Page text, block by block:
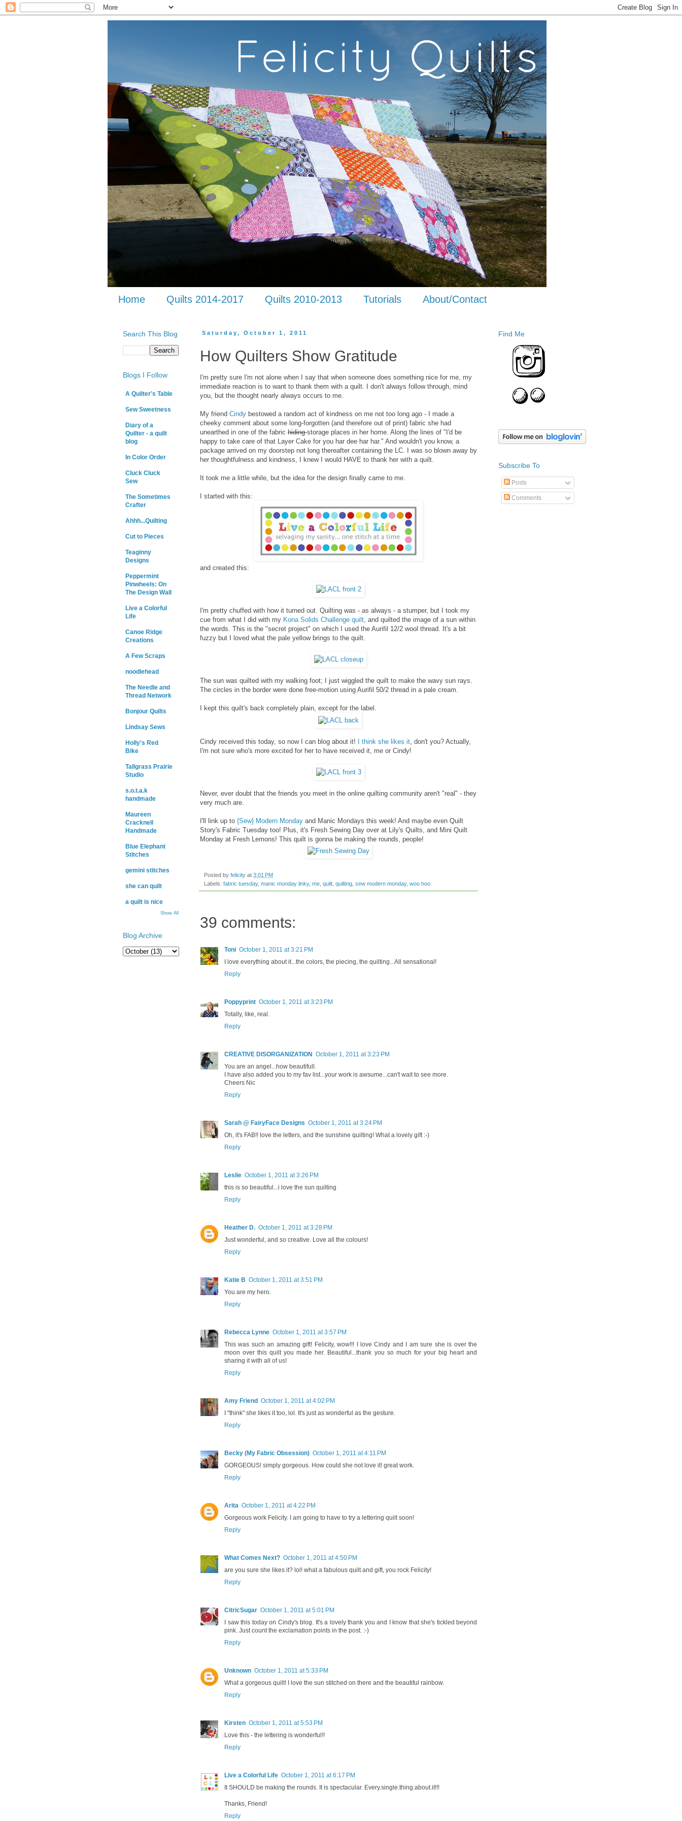
Home Quilts 2014-2017 Quilts 2010-2013 Tutorials About/Contact
Saturday, October 1, 2011
How Quilters Show Gratitude
I'm pretty sure I'm not alone when I say that when someone does something nice for me, my
immediate reaction is to want to thank them with a quilt. I don't always follow through, mind
you, but the thought nearly always occurs to me.
My friend Cindy bestowed a random act of kindness on me not too long ago - I made a
cheeky comment about some long-forgotten (and therefore out of print) fabric she had
unearthed in one of the fabric hidingstorage places in her home. Along the lines of "I'd be
happy to take care of that Layer Cake for you har dee har har." And wouldn't you know, a
package arrived on my doorstep not long thereafter containing the LC. I was so blown away by
her thoughtfulness and kindness, I knew I would HAVE to thank her with a quilt.
It took me a little while, but the idea for the design finally came to me.
I started with this:
and created this:
I'm pretty chuffed with how it turned out. Quilting was - as always - a stumper, but I took my
cue from what I did with my Kona Solids Challenge quilt , and quilted the image of a sun within
the words. This is the "secret project" on which I used the Aurifil 12/2 wool thread. It's a bit
fuzzy but I loved what the pale yellow brings to the quilt.
The sun was quilted with my walking foot; I just wiggled the quilt to make the wavy sun rays.
The circles in the border were done free-motion using Aurifil 50/2 thread in a pale cream.
I kept this quilt's back completely plain, except for the label.
Cindy received this today, so now I can blog about it! I think she likes it , don't you? Actually,
I'm not sure who's more excited for her to have received it, me or Cindy!
Never, ever doubt that the friends you meet in the online quilting community aren't "real" - they
very much are.
I'll link up to {Sew} Modern Monday and Manic Mondays this week! And maybe even Quilt
Story's Fabric Tuesday too! Plus, it's Fresh Sewing Day over at Lily's Quilts, and Mini Quilt
Monday at Fresh Lemons! This quilt is gonna be making the rounds, people!
Posted by felicity at 3:01 PM
Labels: fabric tuesday, manic monday linky, me quilt quilting sew modern monday, woo hoo
39 comments:
Toni October 1, 2011 at 3:21 PM
I love everything about it...the colors, the piecing, the quilting...All sensational!
Reply
Poppyprint October 1, 2011 at 3:23 PM
Totally, like, real.
Reply
CREATIVE DISORGANIZATION October 1, 2011 at 3:23 PM
You are an angel...how beautifull.
I have also added you to my fav list...your work is awsume...can't wait to see more.
Cheers Nic
Reply
Sarah @ FairyFace Designs October 1, 2011 at 3:24 PM
Oh, it's FAB!! love the letters, and the sunshine quilting! What a lovely gift :-)
Reply
Leslie October 1, 2011 at 3:26 PM
this is so beautiful...i love the sun quilting
Reply
Heather D. October 1, 2011 at 3:28 PM
Just wonderful, and so creative. Love all the colours!
Reply
Katie B October 1, 2011 at 3:51 PM
You are my hero.
Reply
Rebecca Lynne October 1, 2011 at 3:57 PM
This was such an amazing gift! Felicity, wow!!! I love Cindy and I am sure she is over the
moon over this quilt you made her. Beautiful...thank you so much for your big heart and
sharing it with all of us!
Reply
Amy Friend October 1, 2011 at 4:02 PM
I "think" she likes it too, lol. It's just as wonderful as the gesture.
Reply
Becky (My Fabric Obsession) October 1, 2011 at 4:11 PM
GORGEOUS! simply gorgeous. How could she not love it! great work.
Reply
Arita October 1, 2011 at 4:22 PM
Gorgeous work Felicity. I am going to have to try a lettering quilt soon!
Reply
What Comes Next? October 1, 2011 at 4:50 PM
are you sure she likes it? lol! what a fabulous quilt and gift, you rock Felicity!
Reply
CitricSugar October 1, 2011 at 5:01 PM
I saw this today on Cindy's blog. It's a lovely thank you and I know that she's tickled beyond
pink. Just count the exclamation points in the post. :-)
Reply
Unknown October 1, 2011 at 5:33 PM
What a gorgeous quilt! I love the sun stitched on there and the beautiful rainbow.
Reply
Kirsten October 1, 2011 at 5:53 PM
Love this - the lettering is wonderful!!
Reply
Live a Colorful Life October 1, 2011 at 6:17 PM
It SHOULD be making the rounds. It is spectacular. Every.single.thing.about.it!!!
Thanks, Friend!
Reply
Search This Blog
Blogs I Follow
A Quilter's Table
Sew Sweetness
Diary of a
Quilter - a quilt
blog
In Color Order
Cluck Cluck
Sew
The Sometimes
Crafter
Ahhh...Quilting
Cut to Pieces
Teaginny
Designs
Peppermint
Pinwheels: On
The Design Wall
Live a Colorful
Life
Canoe Ridge
Creations
A Few Scraps
noodlehead
The Needle and
Thread Network
Bonjour Quilts
Lindsay Sews
Holly's Red
Bike
Tallgrass Prairie
Studio
s.o.t.a.k
handmade
Maureen
Cracknell
Handmade
Blue Elephant
Stitches
gemini stitches
she can quilt
a quilt is nice
Show All
Blog Archive
Find Me
Subscribe To
Posts
Comments